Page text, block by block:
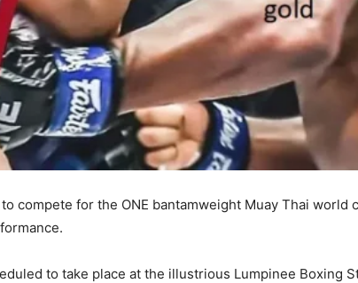
compete for the ONE bantamweight Muay Thai world
to take place at the illustrious Lumpinee Boxing